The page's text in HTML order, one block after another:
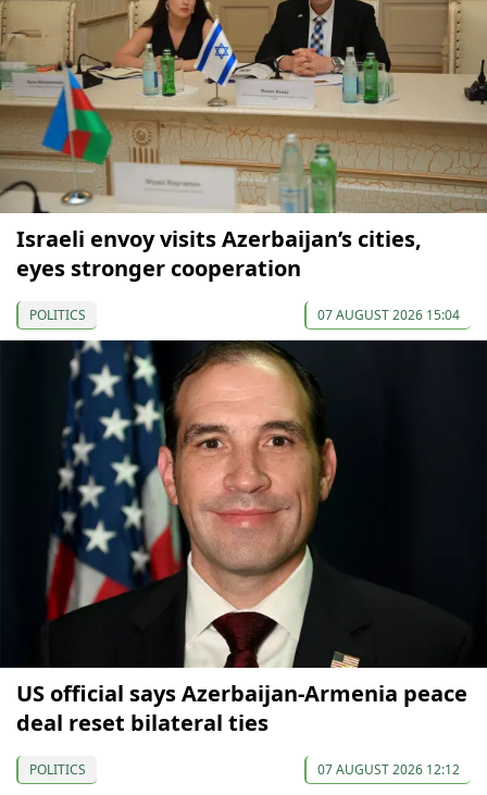
Israeli envoy visits Azerbaijan’s cities,
eyes stronger cooperation
POLITICS 07 AUGUST 2026 15:04
US official says Azerbaijan-Armenia peace
deal reset bilateral ties
POLITICS 07 AUGUST 2026 12:12